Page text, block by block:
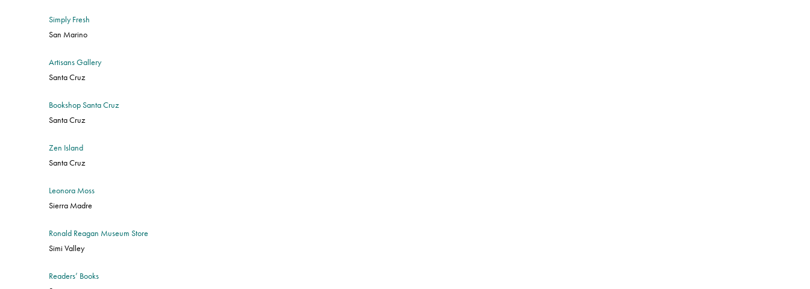
Simply Fresh
San Marino
Artisans Gallery
Santa Cruz
Bookshop Santa Cruz
Santa Cruz
Zen Island
Santa Cruz
Leonora Moss
Sierra Madre
Ronald Reagan Museum Store
Simi Valley
Readers’ Books